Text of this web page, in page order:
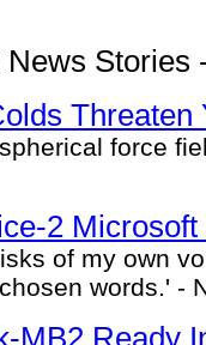
News Stories
Threaten
force
2 Microsoft
of my own
words.' -